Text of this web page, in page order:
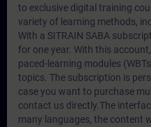
to exclusive digital training
variety of learning methods,
With a SITRAIN SABA
for one year. With this
paced-learning modules
topics. The subscription is
case you want to purchase
contact us directly.The
many languages, the content